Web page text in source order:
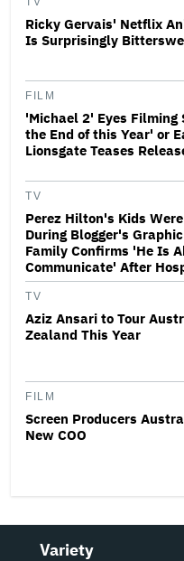
Ricky Gervais' Netflix
Is Surprisingly
FILM
'Michael 2' Eyes
the End of this Year' or
Lionsgate Teases
TV
Perez Hilton's Kids
During Blogger's
Family Confirms 'He Is
Communicate' After
TV
Aziz Ansari to Tour
Zealand This Year
FILM
Screen Producers
New COO
Variety